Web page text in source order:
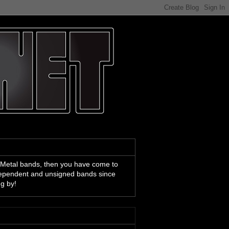
bands, then you have come to
and unsigned bands since
by!